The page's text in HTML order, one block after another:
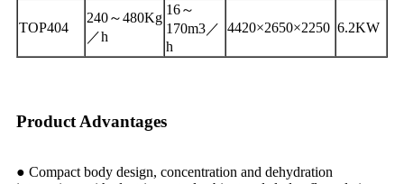
TOP404
240～480Kg
／h
16～
170m3／
h
4420×2650×2250 6.2KW
Product Advantages
● Compact body design, concentration and dehydration